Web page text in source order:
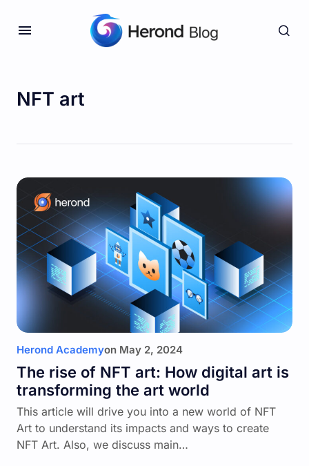
NFT art
Herond Academyon May 2, 2024
The rise of NFT art: How digital art is
transforming the art world
This article will drive you into a new world of NFT
Art to understand its impacts and ways to create
NFT Art. Also, we discuss main…